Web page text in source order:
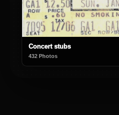
Concert stubs
432 Photos